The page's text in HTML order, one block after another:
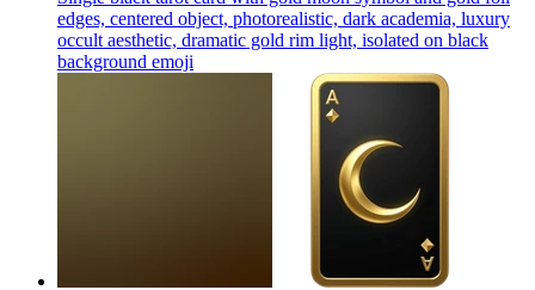
edges, centered object, photorealistic, dark academia, luxury
occult aesthetic, dramatic gold rim light, isolated on black
background emoji